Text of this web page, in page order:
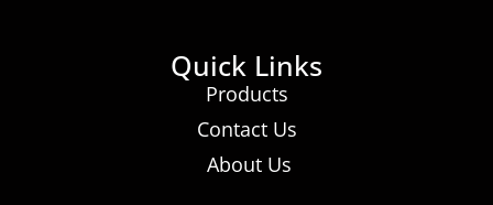
Quick Links
Products
Contact Us
About Us